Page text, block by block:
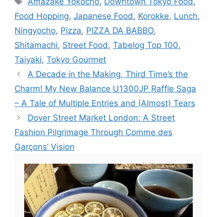
Food Hopping, Japanese Food, Korokke, Lunch,
Ningyocho, Pizza, PIZZA DA BABBO,
Shitamachi, Street Food, Tabelog Top 100,
Taiyaki, Tokyo Gourmet
A Decade in the Making, Third Time’s the
Charm! My New Balance U1300JP Raffle Saga
– A Tale of Multiple Entries and (Almost) Tears
Dover Street Market London: A Street
Fashion Pilgrimage Through Comme des
Garçons’ Vision